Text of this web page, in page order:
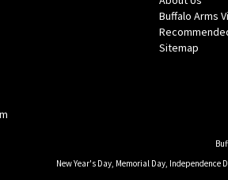
Buffalo Arms
Sitemap
New Year's Day, Memorial Day, Independence